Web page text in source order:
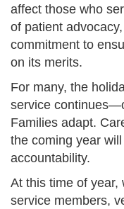
affect those who
of patient
commitment to
on its merits.
For many, the
service
Families adapt.
the coming year
accountability.
At this time of year,
service members,